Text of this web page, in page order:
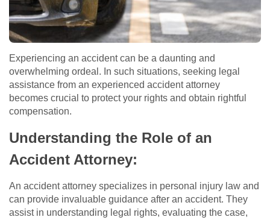
Experiencing an accident can be a daunting and
overwhelming ordeal. In such situations, seeking legal
assistance from an experienced accident attorney
becomes crucial to protect your rights and obtain rightful
compensation.
Understanding the Role of an
Accident Attorney:
An accident attorney specializes in personal injury law and
can provide invaluable guidance after an accident. They
assist in understanding legal rights, evaluating the case,